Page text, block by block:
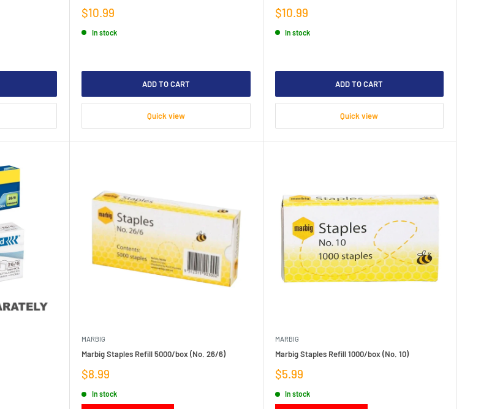
Sale
price
$10.99
In stock
ADD TO CART
Quick view
Sale
price
$10.99
In stock
ADD TO CART
Quick view
MARBIG
Marbig Staples Refill 5000/box (No. 26/6)
Sale
$8.99
In stock
MARBIG
Marbig Staples Refill 1000/box (No. 10)
Sale
$5.99
In stock